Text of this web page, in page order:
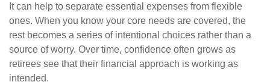
It can help to separate essential expenses from flexible
ones. When you know your core needs are covered, the
rest becomes a series of intentional choices rather than a
source of worry. Over time, confidence often grows as
retirees see that their financial approach is working as
intended.